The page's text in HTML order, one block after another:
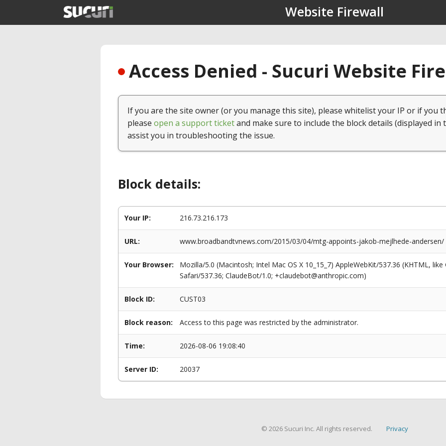
Website Firewall
Access Denied - Sucuri Website
If you are the site owner (or you manage this site), please whitelist your IP or if you
please open a support ticketand make sure to include the block details (displayed in
assist you in troubleshooting the issue.
Block details:
Your IP: 216.73.216.173
URL: www.broadbandtvnews.com/2015/03/04/mtg-appoints-jakob-mejlhede-andersen/
Your Browser:
Mozilla/5.0 (Macintosh; Intel Mac OS X 10_15_7) AppleWebKit/537.36 (KHTML,
Safari/537.36; ClaudeBot/1.0; +claudebot@anthropic.com)
Block ID: CUST03
Block reason: Access to this page was restricted by the administrator.
Time: 2026-08-06 19:08:40
Server ID: 20037
© 2026 Sucuri Inc. All rights reserved. Privacy